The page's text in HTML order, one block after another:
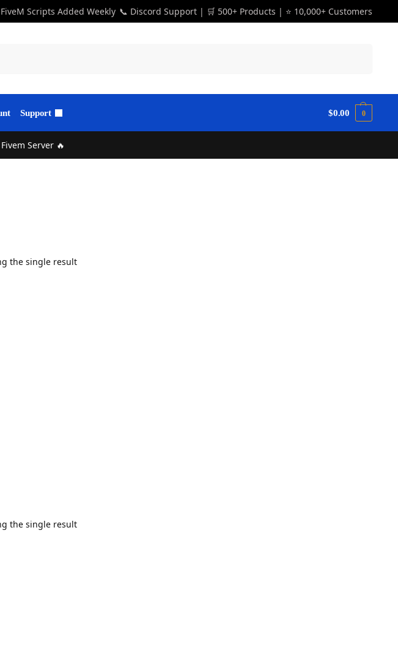
Scripts Added Weekly 📞 Discord Support | 🛒 500+ Products | ⭐ 10,000+ Customers
Support $0.00 0
Server 🔥
the single result
the single result